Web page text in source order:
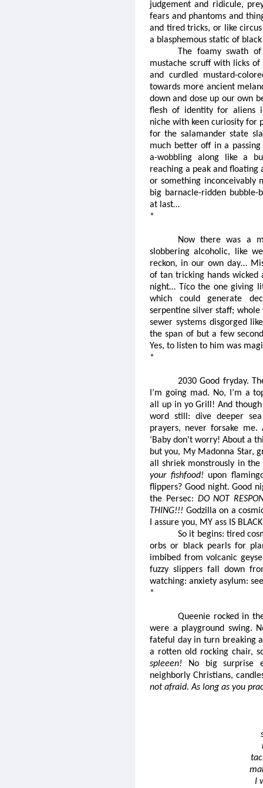
judgement and ridicule,
fears and phantoms and
and tired tricks, or like
a blasphemous static of
The foamy swath
mustache scruff with licks
and curdled mustard-
towards more ancient
down and dose up our own
flesh of identity for aliens
niche with keen curiosity for
for the salamander state
much better off in a
a-wobbling along like a
reaching a peak and floating
or something inconceivably
big barnacle-ridden
at last…
*
Now there was a
slobbering alcoholic, like
reckon, in our own day…
of tan tricking hands
night… Tíco the one giving
which could generate
serpentine silver staff;
sewer systems disgorged
the span of but a few
Yes, to listen to him was
*
2030 Good fryday.
I’m going mad. No, I’m a
all up in yo Grill! And though
word still: dive deeper
prayers, never forsake me.
‘Baby don't worry! About a
but you, My Madonna Star,
all shriek monstrously in
your fishfood! upon
flippers? Good night. Good
the Persec: DO NOT
THING!!! Godzilla on a
I assure you, MY ass IS
So it begins: tired
orbs or black pearls for
imbibed from volcanic
fuzzy slippers fall down
watching: anxiety asylum:
*
Queenie rocked in
were a playground swing.
fateful day in turn breaking
a rotten old rocking chair,
spleeen! No big surprise
neighborly Christians,
not afraid. As long as you
I